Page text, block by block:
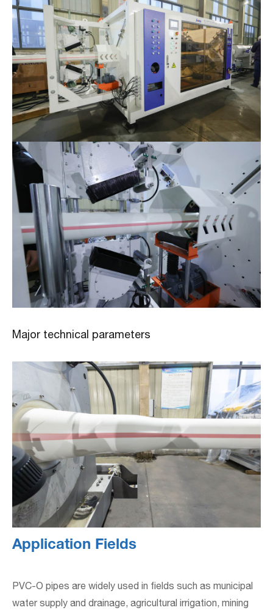
Major technical parameters
Application Fields
PVC-O pipes are widely used in fields such as municipal
water supply and drainage, agricultural irrigation, mining